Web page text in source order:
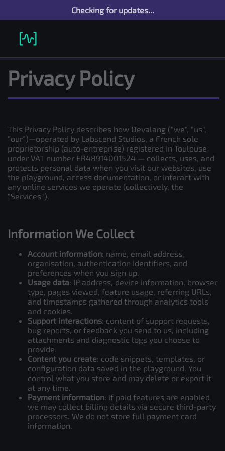
Checking for updates...
Privacy Policy
This Privacy Policy describes how Devalang ("we", "us",
"our")—operated by Labscend Studios, a French sole
proprietorship (auto-entreprise) registered in Toulouse
under VAT number FR48914001524 — collects, uses, and
protects personal data when you visit our websites, use
the playground, access documentation, or interact with
any online services we operate (collectively, the
"Services").
Information We Collect
Account information: name, email address,
organisation, authentication identifiers, and
preferences when you sign up.
Usage data: IP address, device information, browser
type, pages viewed, feature usage, referring URLs,
and timestamps gathered through analytics tools
and cookies.
Support interactions: content of support requests,
bug reports, or feedback you send to us, including
attachments and diagnostic logs you choose to
provide.
Content you create: code snippets, templates, or
configuration data saved in the playground. You
control what you store and may delete or export it
at any time.
Payment information: if paid features are enabled
we may collect billing details via secure third-party
processors. We do not store full payment card
information.